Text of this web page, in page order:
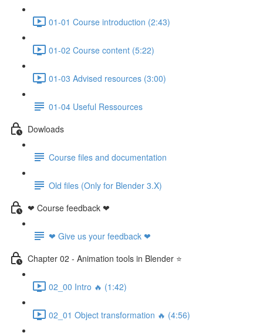
01-01 Course introduction (2:43)
01-02 Course content (5:22)
01-03 Advised resources (3:00)
01-04 Useful Ressources
Dowloads
Course files and documentation
Old files (Only for Blender 3.X)
❤ Course feedback ❤
❤ Give us your feedback ❤
Chapter 02 - Animation tools in Blender ⭐
02_00 Intro 🔥 (1:42)
02_01 Object transformation 🔥 (4:56)